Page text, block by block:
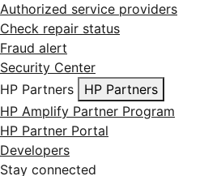
Authorized service providers
Check repair status
Fraud alert
Security Center
HP Partners
HP Partners
HP Amplify Partner Program
HP Partner Portal
Developers
Stay connected